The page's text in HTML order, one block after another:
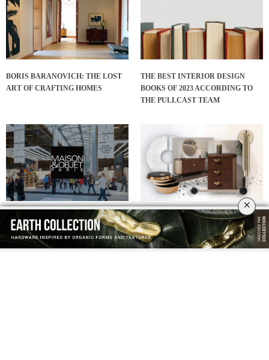
BORIS BARANOVICH: THE LOST
ART OF CRAFTING HOMES
THE BEST INTERIOR DESIGN
BOOKS OF 2023 ACCORDING TO
THE PULLCAST TEAM
MAISON ET OBJET 2023: STAY
TUNED!
ARE YOU READY FOR THE NEW
TWIST COLLECTION WITH
UNMISTAKABLE BEAUTY?
×